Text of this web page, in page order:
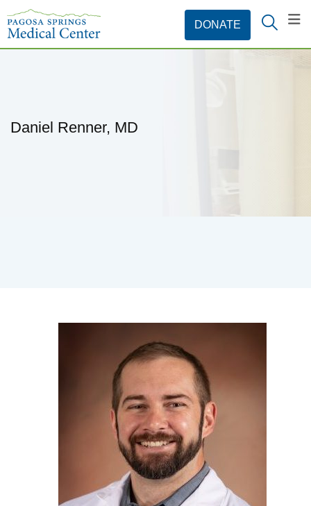
Daniel Renner, MD